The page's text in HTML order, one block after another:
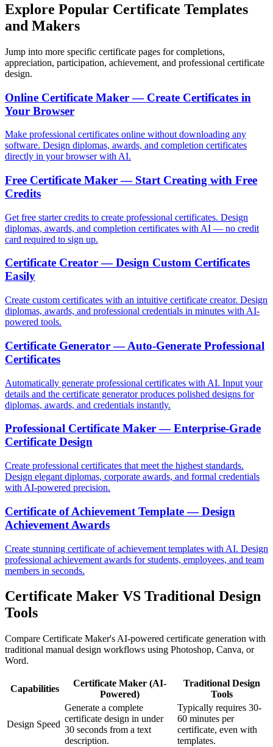
Explore Popular Certificate Templates
and Makers
Jump into more specific certificate pages for completions,
appreciation, participation, achievement, and professional certificate
design.
Online Certificate Maker — Create Certificates in
Your Browser
Make professional certificates online without downloading any
software. Design diplomas, awards, and completion certificates
directly in your browser with AI.
Free Certificate Maker — Start Creating with Free
Credits
Get free starter credits to create professional certificates. Design
diplomas, awards, and completion certificates with AI — no credit
card required to sign up.
Certificate Creator — Design Custom Certificates
Easily
Create custom certificates with an intuitive certificate creator. Design
diplomas, awards, and professional credentials in minutes with AI-
powered tools.
Certificate Generator — Auto-Generate Professional
Certificates
Automatically generate professional certificates with AI. Input your
details and the certificate generator produces polished designs for
diplomas, awards, and credentials instantly.
Professional Certificate Maker — Enterprise-Grade
Certificate Design
Create professional certificates that meet the highest standards.
Design elegant diplomas, corporate awards, and formal credentials
with AI-powered precision.
Certificate of Achievement Template — Design
Achievement Awards
Create stunning certificate of achievement templates with AI. Design
professional achievement awards for students, employees, and team
members in seconds.
Certificate Maker VS Traditional Design
Tools
Compare Certificate Maker's AI-powered certificate generation with
traditional manual design workflows using Photoshop, Canva, or
Word.
Capabilities
Certificate Maker (AI-
Powered)
Traditional Design
Tools
Design Speed
Generate a complete
certificate design in under
30 seconds from a text
description.
Typically requires 30-
60 minutes per
certificate, even with
templates.